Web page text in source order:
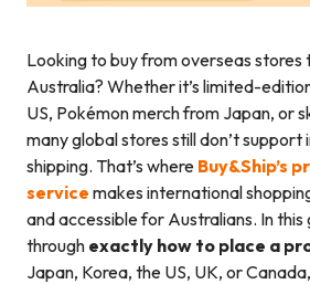
Looking to buy from overseas stores
Australia? Whether it’s limited-
US, Pokémon merch from Japan, or
many global stores still don’t
shipping. That’s where Buy&Ship’s
service makes international
and accessible for Australians. In this
through exactly how to place a
Japan, Korea, the US, UK, or